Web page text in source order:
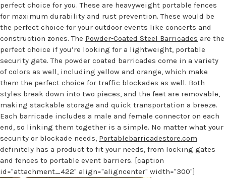
perfect choice for you. These are heavyweight portable fences
for maximum durability and rust prevention. These would be
the perfect choice for your outdoor events like concerts and
construction zones. The Powder-Coated Steel Barricades are the
perfect choice if you’re looking for a lightweight, portable
security gate. The powder coated barricades come in a variety
of colors as well, including yellow and orange, which make
them the perfect choice for traffic blockades as well. Both
styles break down into two pieces, and the feet are removable,
making stackable storage and quick transportation a breeze.
Each barricade includes a male and female connector on each
end, so linking them together is a simple. No matter what your
security or blockade needs, Portablebarricadestore.com
definitely has a product to fit your needs, from locking gates
and fences to portable event barriers. [caption
id="attachment_422" align="aligncenter" width="300"]